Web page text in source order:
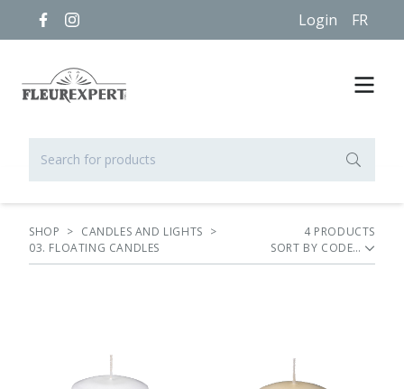
Login FR
SHOP > CANDLES AND LIGHTS >
03. FLOATING CANDLES
4PRODUCTS
SORT BY